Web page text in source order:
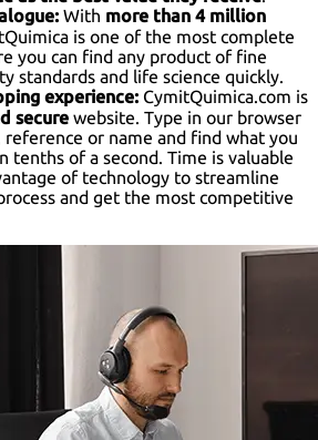
With more than 4 million
is one of the most complete
you can find any product of fine
standards and life science quickly.
experience: CymitQuimica.com is
secure website. Type in our browser
reference or name and find what you
tenths of a second. Time is valuable
of technology to streamline
and get the most competitive